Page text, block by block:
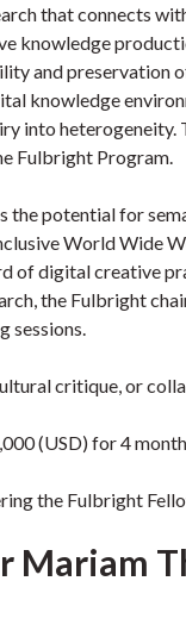
that connects
knowledge
and
knowledge
into
Fulbright Program.
potential for
World Wide
of digital creative
the Fulbright
sessions.
critique, or
(USD) for 4
the Fulbright
Mariam